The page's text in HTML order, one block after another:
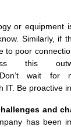
or equipment
Similarly, if
to poor
this
Don’twait for
IT. Be proactive in
and
has been